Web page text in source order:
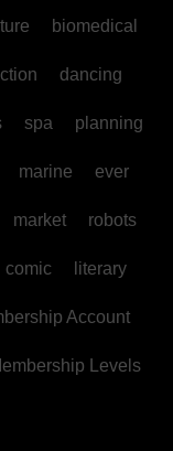
biomedical
dancing
spa planning
marine ever
market robots
comic literary
Account
Levels